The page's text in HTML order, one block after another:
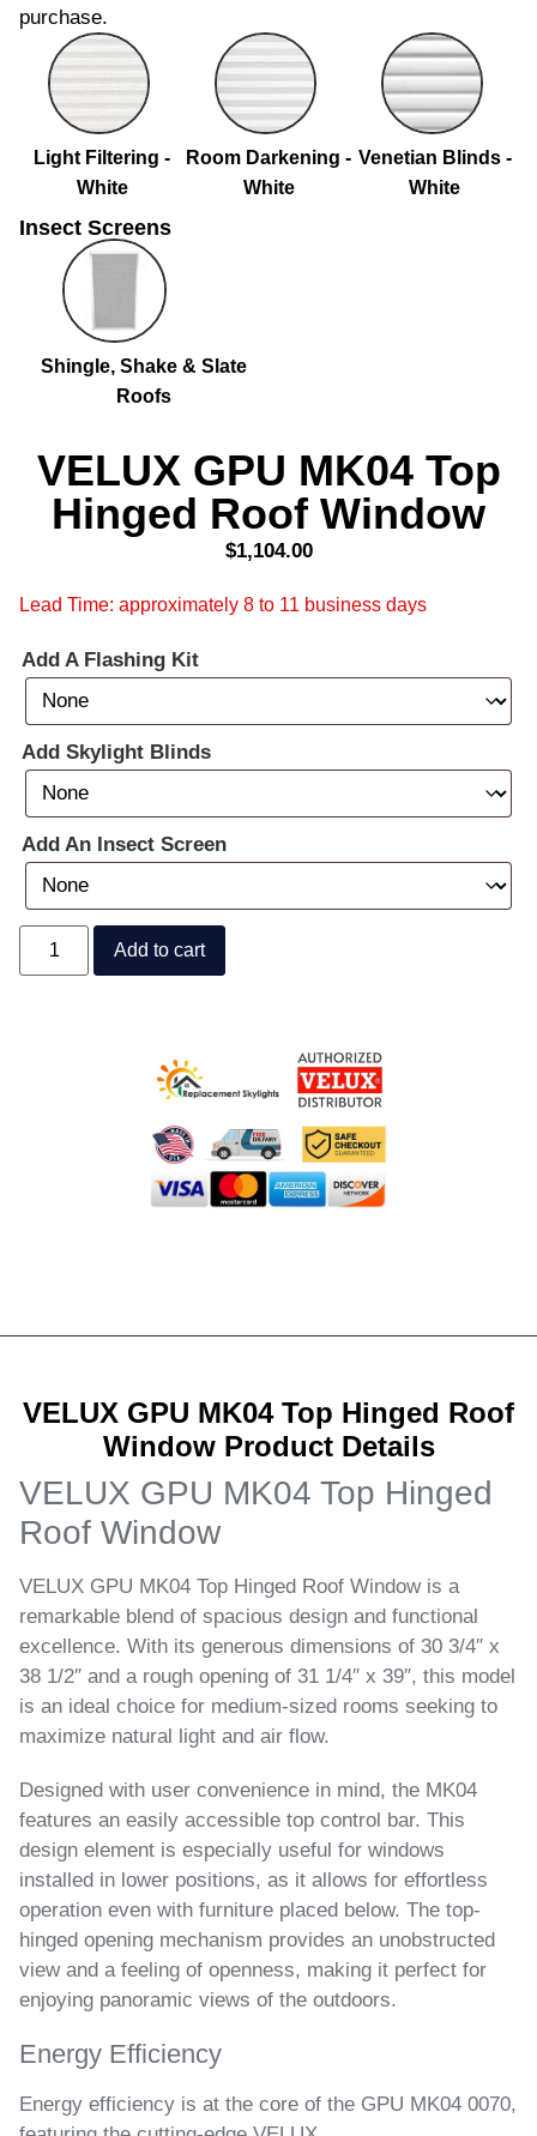
purchase.
Light Filtering -
White
Room Darkening -
White
Venetian Blinds -
White
Insect Screens
Shingle, Shake & Slate
Roofs
VELUX GPU MK04 Top
Hinged Roof Window
$1,104.00
Lead Time: approximately 8 to 11 business days
Add A Flashing Kit
Add Skylight Blinds
Add An Insect Screen
Add to cart
VELUX GPU MK04 Top Hinged Roof
Window Product Details
VELUX GPU MK04 Top Hinged
Roof Window
VELUX GPU MK04 Top Hinged Roof Window is a
remarkable blend of spacious design and functional
excellence. With its generous dimensions of 30 3/4″ x
38 1/2″ and a rough opening of 31 1/4″ x 39″, this model
is an ideal choice for medium-sized rooms seeking to
maximize natural light and air flow.
Designed with user convenience in mind, the MK04
features an easily accessible top control bar. This
design element is especially useful for windows
installed in lower positions, as it allows for effortless
operation even with furniture placed below. The top-
hinged opening mechanism provides an unobstructed
view and a feeling of openness, making it perfect for
enjoying panoramic views of the outdoors.
Energy Efficiency
Energy efficiency is at the core of the GPU MK04 0070,